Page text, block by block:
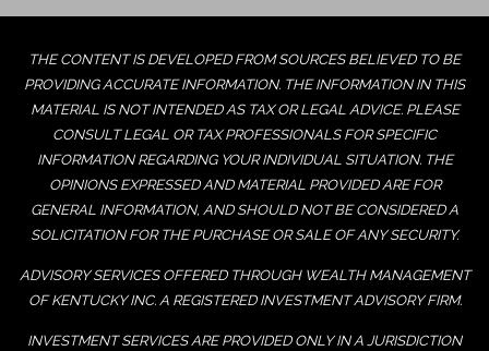
THE CONTENT IS DEVELOPED FROM SOURCES BELIEVED TO BE
PROVIDING ACCURATE INFORMATION. THE INFORMATION IN THIS
MATERIAL IS NOT INTENDED AS TAX OR LEGAL ADVICE. PLEASE
CONSULT LEGAL OR TAX PROFESSIONALS FOR SPECIFIC
INFORMATION REGARDING YOUR INDIVIDUAL SITUATION. THE
OPINIONS EXPRESSED AND MATERIAL PROVIDED ARE FOR
GENERAL INFORMATION, AND SHOULD NOT BE CONSIDERED A
SOLICITATION FOR THE PURCHASE OR SALE OF ANY SECURITY.
ADVISORY SERVICES OFFERED THROUGH WEALTH MANAGEMENT
OF KENTUCKY INC. A REGISTERED INVESTMENT ADVISORY FIRM.
INVESTMENT SERVICES ARE PROVIDED ONLY IN A JURISDICTION